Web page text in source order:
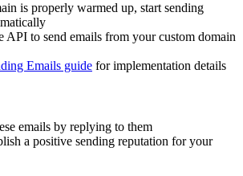
is properly warmed up, start sending
API to send emails from your custom domain
Emails guide for implementation details
emails by replying to them
a positive sending reputation for your